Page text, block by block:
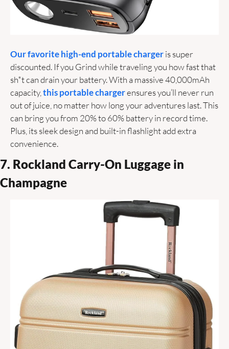
Our favorite high-end portable charger is super
discounted. If you Grind while traveling you how fast that
sh*t can drain your battery. With a massive 40,000mAh
capacity, this portable charger ensures you’ll never run
out of juice, no matter how long your adventures last. This
can bring you from 20% to 60% battery in record time.
Plus, its sleek design and built-in flashlight add extra
convenience.
7. Rockland Carry-On Luggage in
Champagne